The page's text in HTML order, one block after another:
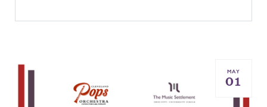
MAY
01